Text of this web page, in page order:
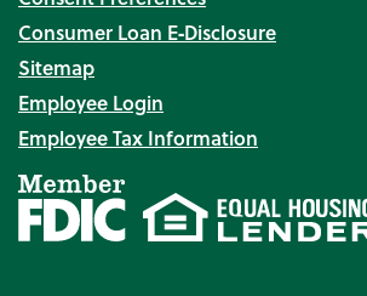
Consumer Loan E‑Disclosure
Sitemap
Employee Login
Employee Tax Information